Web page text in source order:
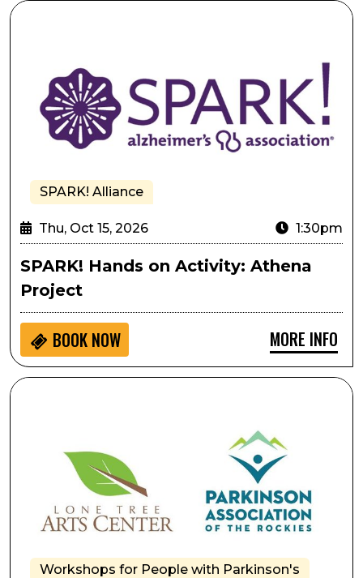
SPARK! Hands on Activity: Athena Project
SPARK! Alliance
Thu, Oct 15, 2026 1:30pm
SPARK! Hands on Activity: Athena
Project
BOOK NOW MORE INFO
Lifting As Performative Movement: A Gentle,
Workshops for People with Parkinson's